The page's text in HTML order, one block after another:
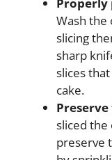
Wash the
slicing
sharp
slices
cake.
sliced the
preserve